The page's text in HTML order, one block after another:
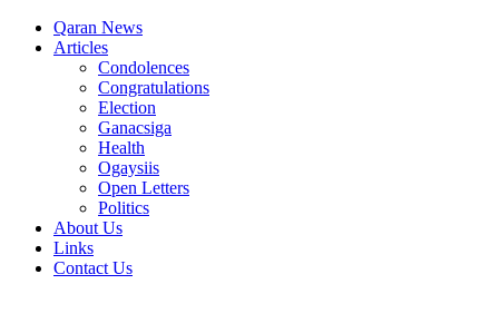
Qaran News
Articles
Condolences
Congratulations
Election
Ganacsiga
Health
Ogaysiis
Open Letters
Politics
About Us
Links
Contact Us